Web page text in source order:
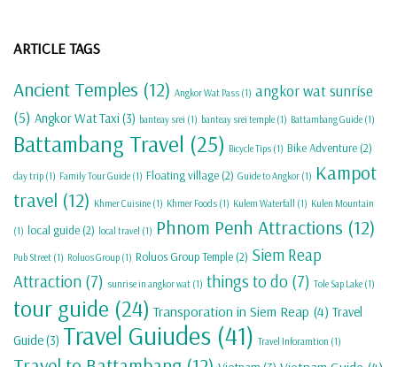
ARTICLE TAGS
Ancient Temples (12) Angkor Wat Pass (1) angkor wat sunrise
(5) Angkor Wat Taxi(3) banteay srei (1) banteay srei temple (1) Battambang Guide (1)
Battambang Travel (25) Bicycle Tips (1) Bike Adventure (2)
day trip (1) Family Tour Guide (1) Floating village (2) Guide to Angkor (1) Kampot
travel (12) Khmer Cuisine (1) Khmer Foods (1) Kulem Waterfall (1) Kulen Mountain
(1) local guide (2) local travel (1) Phnom Penh Attractions (12)
Pub Street (1) Roluos Group (1) Roluos Group Temple (2) Siem Reap
Attraction (7) sunrise in angkor wat (1) things to do (7) Tole Sap Lake (1)
tour guide (24) Transporation in Siem Reap (4) Travel
Guide(3) Travel Guiudes (41) Travel Inforamtion (1)